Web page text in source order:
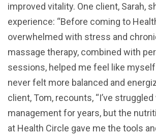
improved vitality. One client, Sarah,
experience: “Before coming to
overwhelmed with stress and
massage therapy, combined with
sessions, helped me feel like myself
never felt more balanced and
client, Tom, recounts, “I’ve
management for years, but the
at Health Circle gave me the tools